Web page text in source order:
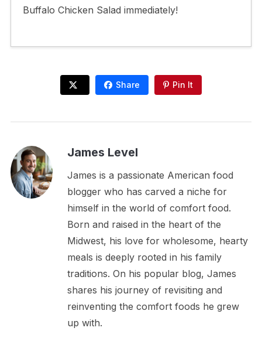
Buffalo Chicken Salad immediately!
Share Pin It
James Level
James is a passionate American food
blogger who has carved a niche for
himself in the world of comfort food.
Born and raised in the heart of the
Midwest, his love for wholesome, hearty
meals is deeply rooted in his family
traditions. On his popular blog, James
shares his journey of revisiting and
reinventing the comfort foods he grew
up with.